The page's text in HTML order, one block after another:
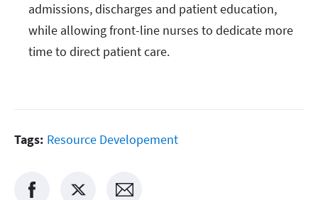
admissions, discharges and patient education,
while allowing front-line nurses to dedicate more
time to direct patient care.
Tags: Resource Developement